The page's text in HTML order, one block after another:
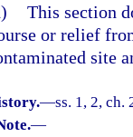
This section
or relief
site
—ss. 1, 2, ch.
—